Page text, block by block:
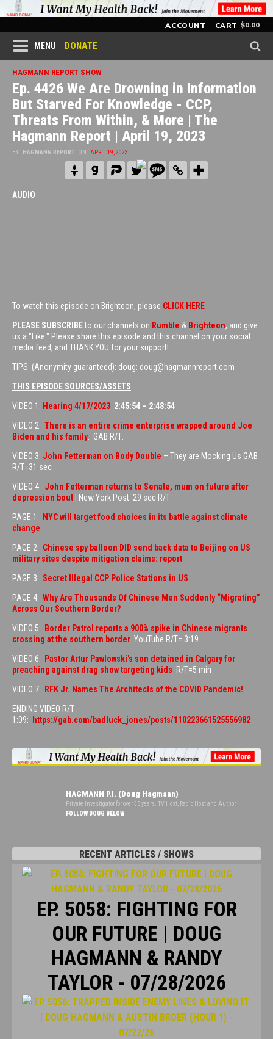
ACCOUNT CART $0.00
MENU DONATE
HAGMANN REPORT SHOW
Ep. 4426 We Are Drowning in Information
But Starved For Knowledge - CCP,
Threats From Within, & More | The
Hagmann Report | April 19, 2023
BY HAGMANN REPORT ON APRIL 19, 2023
AUDIO
To watch this episode on Brighteon, please CLICK HERE
PLEASE SUBSCRIBEto our channels on Rumble & Brighteon, and give
us a "Like." Please share this episode and this channel on your social
media feed, and THANK YOU for your support!
TIPS: (Anonymity guaranteed): doug: doug@hagmannreport.com
THIS EPISODE SOURCES/ASSETS
VIDEO 1: Hearing 4/17/2023 2:45:54 – 2:48:54
VIDEO 2: There is an entire crime enterprise wrapped around Joe
Biden and his family. GAB R/T:
VIDEO 3: John Fetterman on Body Double – They are Mocking Us GAB
R/T=31 sec
VIDEO 4: John Fetterman returns to Senate, mum on future after
depression bout | New York Post. 29 sec R/T
PAGE 1:
NYC will target food choices in its battle against climate
change
PAGE 2: Chinese spy balloon DID send back data to Beijing on US
military sites despite mitigation claims: report
PAGE 3: Secret Illegal CCP Police Stations in US
PAGE 4: Why Are Thousands Of Chinese Men Suddenly “Migrating”
Across Our Southern Border?
VIDEO 5:
Border Patrol reports a 900% spike in Chinese migrants
crossing at the southern border YouTube R/T= 3:19
VIDEO 6:
Pastor Artur Pawlowski's son detained in Calgary for
preaching against drag show targeting kids R/T=5 min
VIDEO 7:
RFK Jr. Names The Architects of the COVID Pandemic!
ENDING VIDEO R/T
1:09:
https://gab.com/badluck_jones/posts/110223661525556982
HAGMANN P.I. (Doug Hagmann)
Private Investigator for over 35 years. TV Host, Radio Host and Author.
FOLLOW DOUG BELOW
RECENT ARTICLES / SHOWS
EP. 5058: FIGHTING FOR
OUR FUTURE | DOUG
HAGMANN & RANDY
TAYLOR - 07/28/2026